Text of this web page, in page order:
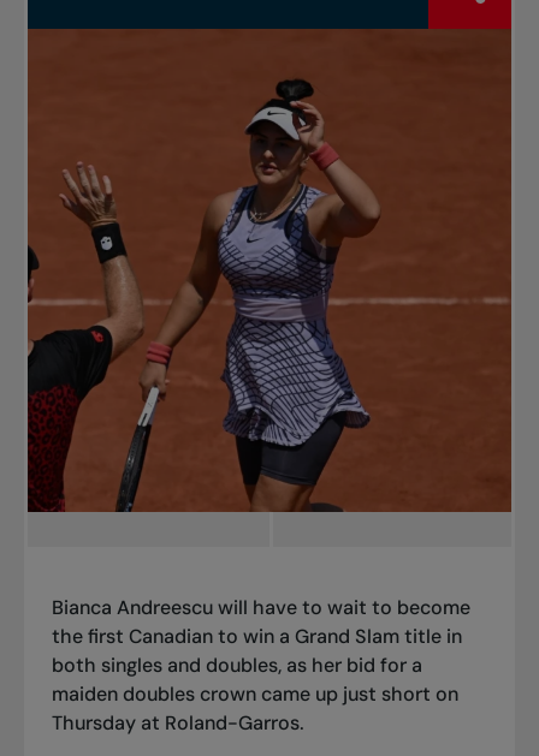
Bianca Andreescu will have to wait to become
the first Canadian to win a Grand Slam title in
both singles and doubles, as her bid for a
maiden doubles crown came up just short on
Thursday at Roland-Garros.